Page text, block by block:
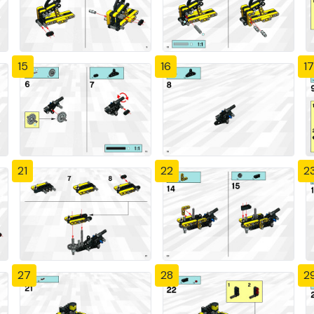
15 16 17
21 22
27 28